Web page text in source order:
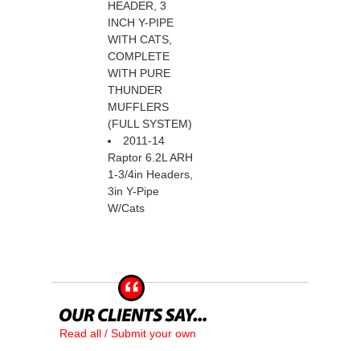
HEADER, 3
INCH Y-PIPE
WITH CATS,
COMPLETE
WITH PURE
THUNDER
MUFFLERS
(FULL SYSTEM)
2011-14
Raptor 6.2L ARH
1-3/4in Headers,
3in Y-Pipe
W/Cats
Read all / Submit your own